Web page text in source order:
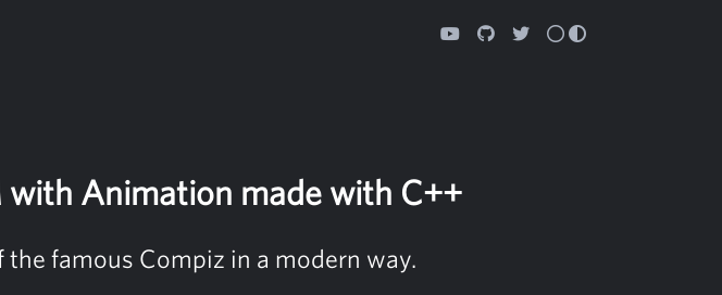
Animation made with C++
famous Compiz in a modern way.